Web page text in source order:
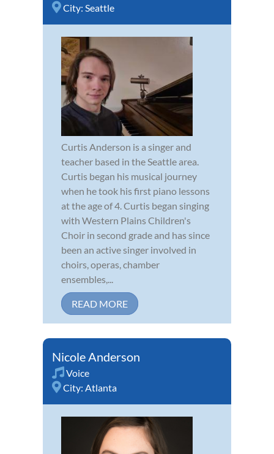
City: Seattle
Curtis Anderson is a singer and
teacher based in the Seattle area.
Curtis began his musical journey
when he took his first piano lessons
at the age of 4. Curtis began singing
with Western Plains Children's
Choir in second grade and has since
been an active singer involved in
choirs, operas, chamber
ensembles,...
READ MORE
Nicole Anderson
Voice
City: Atlanta